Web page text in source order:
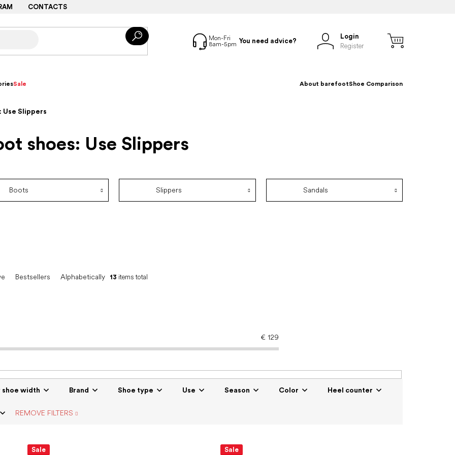
CONTACTS
You need advice?
Login
Register
Sale About barefootShoe Comparison
Use Slippers
shoes: Use Slippers
Boots Slippers Sandals
Bestsellers Alphabetically 13 items total
€ 129
shoe width Brand Shoe type Use Season Color Heel counter
REMOVE FILTERS
Sale Sale